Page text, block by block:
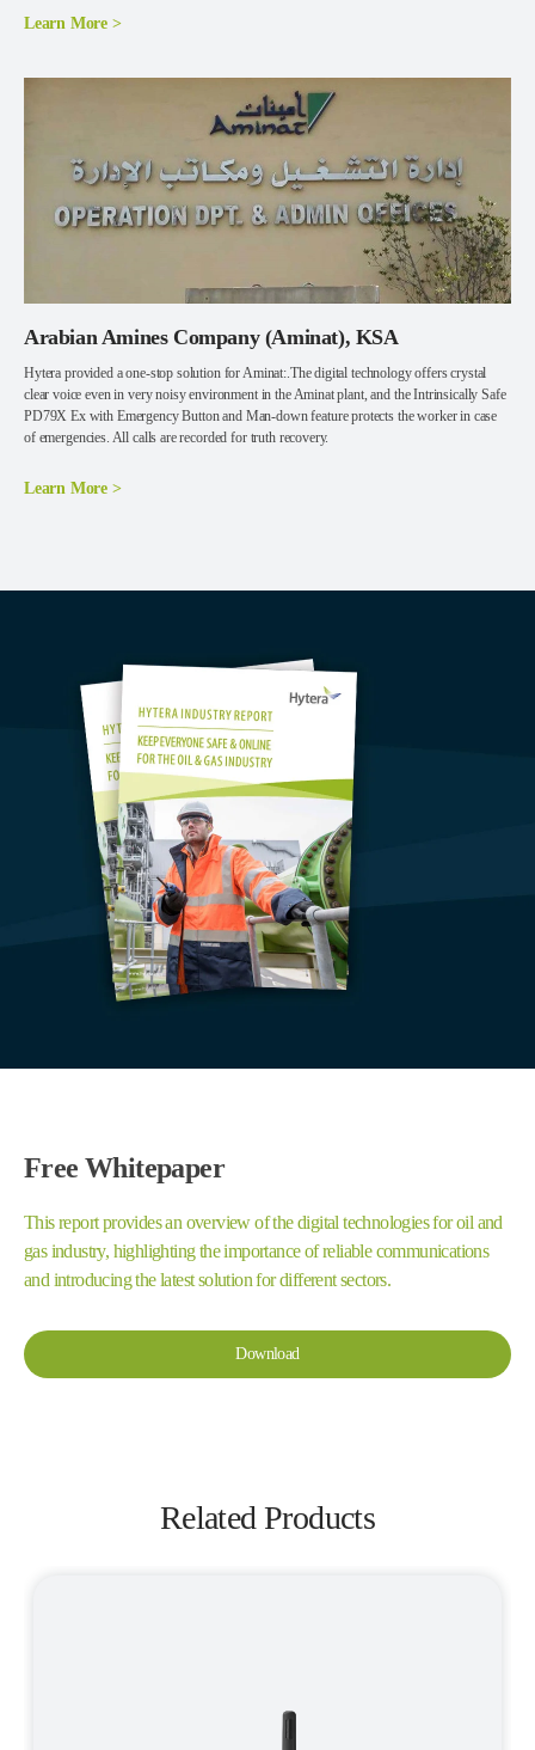
Learn More >
Arabian Amines Company (Aminat), KSA
Hytera provided a one-stop solution for Aminat:.The digital technology offers crystal
clear voice even in very noisy environment in the Aminat plant, and the Intrinsically Safe
PD79X Ex with Emergency Button and Man-down feature protects the worker in case
of emergencies. All calls are recorded for truth recovery.
Learn More >
Free Whitepaper
This report provides an overview of the digital technologies for oil and
gas industry, highlighting the importance of reliable communications
and introducing the latest solution for different sectors.
Download
Related Products